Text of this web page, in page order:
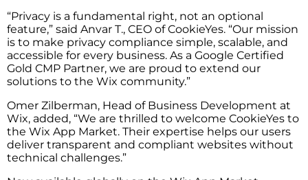
“Privacy is a fundamental right, not an optional
feature,” said Anvar T., CEO of CookieYes. “Our mission
is to make privacy compliance simple, scalable, and
accessible for every business. As a Google Certified
Gold CMP Partner, we are proud to extend our
solutions to the Wix community.”
Omer Zilberman, Head of Business Development at
Wix, added, “We are thrilled to welcome CookieYes to
the Wix App Market. Their expertise helps our users
deliver transparent and compliant websites without
technical challenges.”